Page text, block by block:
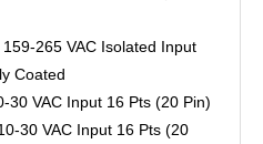
265 VAC Isolated Input
Coated
30 VAC Input 16 Pts (20 Pin)
30 VAC Input 16 Pts (20